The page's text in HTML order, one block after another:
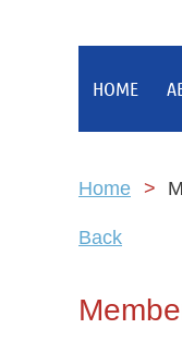
HOME
Home
Back